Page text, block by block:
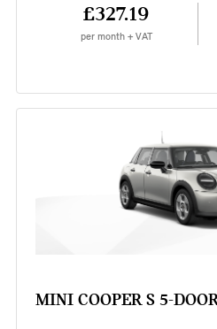
£327.19
per month + VAT
MINI COOPER S 5-